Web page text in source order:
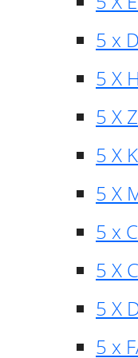
5 x
5 X
5 X
5 X
5 X
5 x
5 X
5 X
5 x